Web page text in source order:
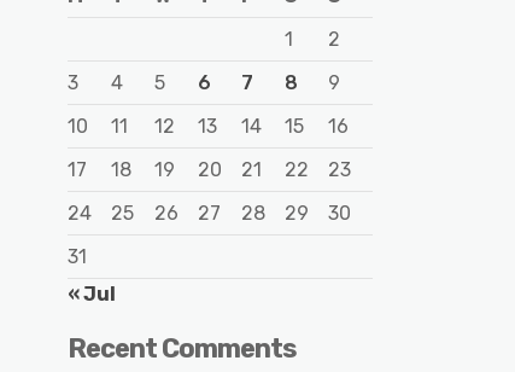
1
2
3
4 5 6 7 8
9
10
11 12 13 14 15
16
17
18 19 20 21 22
23
24
25 26 27 28 29
30
31
« Jul
Recent Comments